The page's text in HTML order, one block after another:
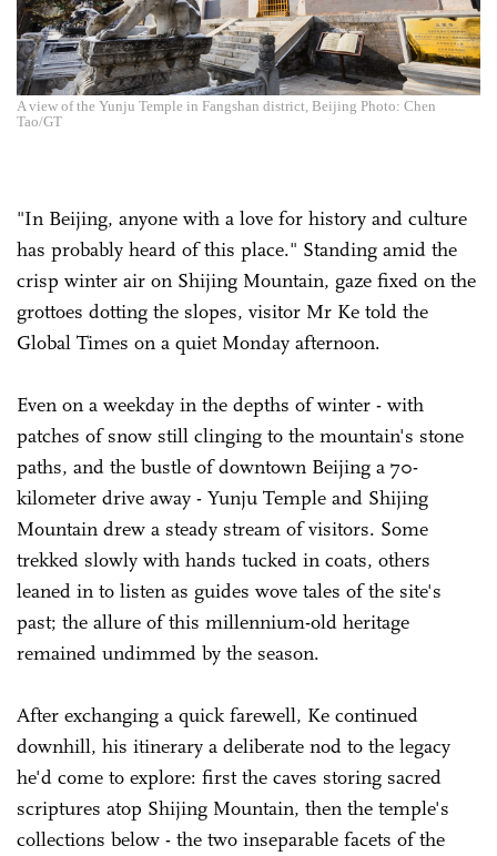
A view of the Yunju Temple in Fangshan district, Beijing Photo: Chen
Tao/GT
"In Beijing, anyone with a love for history and culture
has probably heard of this place." Standing amid the
crisp winter air on Shijing Mountain, gaze fixed on the
grottoes dotting the slopes, visitor Mr Ke told the
Global Times on a quiet Monday afternoon.
Even on a weekday in the depths of winter - with
patches of snow still clinging to the mountain's stone
paths, and the bustle of downtown Beijing a 70-
kilometer drive away - Yunju Temple and Shijing
Mountain drew a steady stream of visitors. Some
trekked slowly with hands tucked in coats, others
leaned in to listen as guides wove tales of the site's
past; the allure of this millennium-old heritage
remained undimmed by the season.
After exchanging a quick farewell, Ke continued
downhill, his itinerary a deliberate nod to the legacy
he'd come to explore: first the caves storing sacred
scriptures atop Shijing Mountain, then the temple's
collections below - the two inseparable facets of the